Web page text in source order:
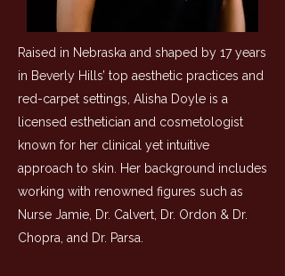
Raised in Nebraska and shaped by 17 years
in Beverly Hills’ top aesthetic practices and
red-carpet settings, Alisha Doyle is a
licensed esthetician and cosmetologist
known for her clinical yet intuitive
approach to skin. Her background includes
working with renowned figures such as
Nurse Jamie, Dr. Calvert, Dr. Ordon & Dr.
Chopra, and Dr. Parsa